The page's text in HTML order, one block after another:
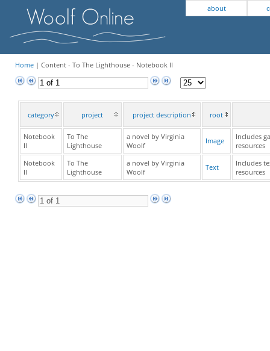
about
Home| Content - To The Lighthouse - Notebook II
category project project description root
Notebook
II
To The
Lighthouse
a novel by Virginia
Woolf
Image
Includes
resources
Notebook
II
To The
Lighthouse
a novel by Virginia
Woolf
Text
Includes
resources